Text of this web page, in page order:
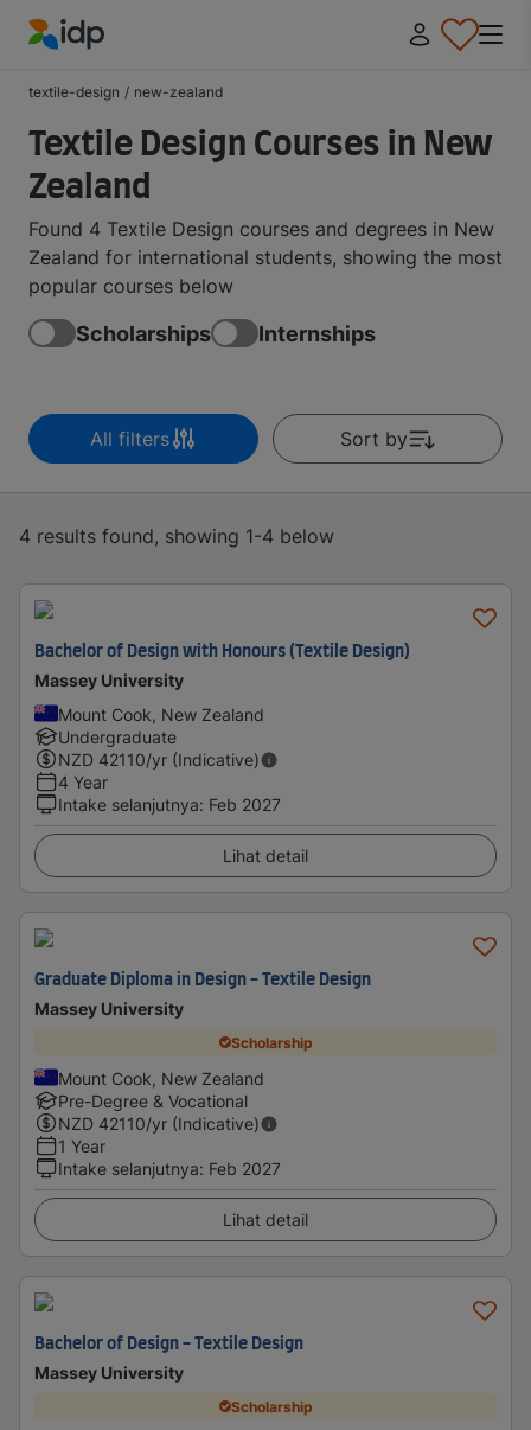
textile-design / new-zealand
Textile Design Courses in New
Zealand
Found 4 Textile Design courses and degrees in New
Zealand for international students, showing the most
popular courses below
Scholarships Internships
All filters Sort by
4 results found, showing 1-4 below
Bachelor of Design with Honours (Textile Design)
Massey University
Mount Cook, New Zealand
Undergraduate
NZD 42110/yr (Indicative)
4 Year
Intake selanjutnya: Feb 2027
Lihat detail
Graduate Diploma in Design - Textile Design
Massey University
Scholarship
Mount Cook, New Zealand
Pre-Degree & Vocational
NZD 42110/yr (Indicative)
1 Year
Intake selanjutnya: Feb 2027
Lihat detail
Bachelor of Design - Textile Design
Massey University
Scholarship